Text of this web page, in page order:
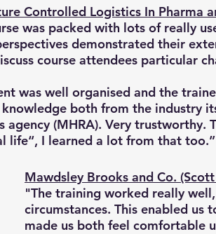
Controlled Logistics In Pharma
was packed with lots of really
demonstrated their
course attendees particular
was well organised and the
knowledge both from the industry
agency (MHRA). Very trustworthy.
life“, I learned a lot from that too.”
Mawdsley Brooks and Co.
"The training worked really
circumstances. This enabled
made us both feel comfortable